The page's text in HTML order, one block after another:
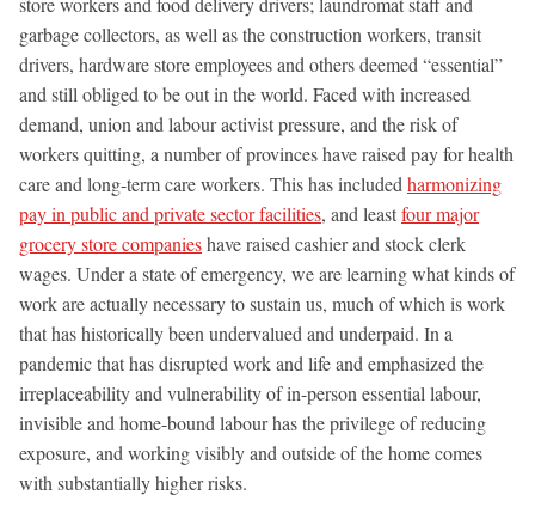
garbage collectors, as well as the construction workers, transit
drivers, hardware store employees and others deemed “essential”
and still obliged to be out in the world. Faced with increased
demand, union and labour activist pressure, and the risk of
workers quitting, a number of provinces have raised pay for health
care and long-term care workers. This has included harmonizing
pay in public and private sector facilities, and leastfour major
grocery store companieshave raised cashier and stock clerk
wages. Under a state of emergency, we are learning what kinds of
work are actually necessary to sustain us, much of which is work
that has historically been undervalued and underpaid. In a
pandemic that has disrupted work and life and emphasized the
irreplaceability and vulnerability of in-person essential labour,
invisible and home-bound labour has the privilege of reducing
exposure, and working visibly and outside of the home comes
with substantially higher risks.